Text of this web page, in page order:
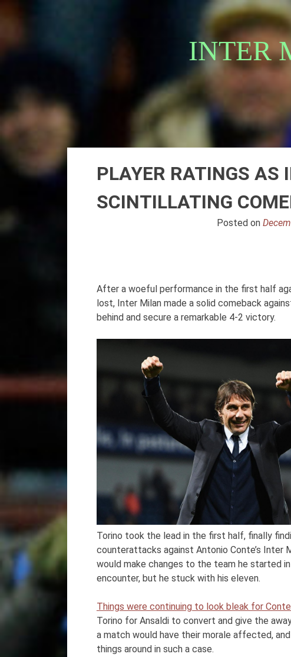
INTER
PLAYER RATINGS AS
SCINTILLATING
Posted on
After a woeful performance in the first half
lost, Inter Milan made a solid comeback
behind and secure a remarkable 4-2 victory.
Torino took the lead in the first half, finally
counterattacks against Antonio Conte’s Inter
would make changes to the team he started
encounter, but he stuck with his eleven.
Things were continuing to look bleak for Conte
Torino for Ansaldi to convert and give the
a match would have their morale affected,
things around in such a case.